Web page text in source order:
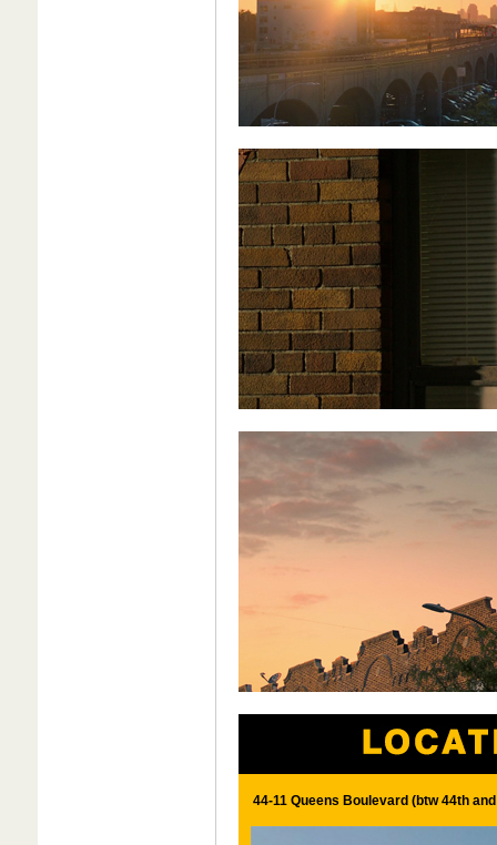
44-11 Queens Boulevard (btw 44th